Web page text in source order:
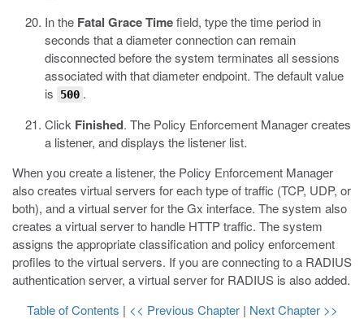
In the Fatal Grace Timefield, type the time period in
seconds that a diameter connection can remain
disconnected before the system terminates all sessions
associated with that diameter endpoint. The default value
is
500 .
Click Finished. The Policy Enforcement Manager creates
a listener, and displays the listener list.
When you create a listener, the Policy Enforcement Manager
also creates virtual servers for each type of traffic (TCP, UDP, or
both), and a virtual server for the Gx interface. The system also
creates a virtual server to handle HTTP traffic. The system
assigns the appropriate classification and policy enforcement
profiles to the virtual servers. If you are connecting to a RADIUS
authentication server, a virtual server for RADIUS is also added.
Table of Contents | << Previous Chapter | Next Chapter >>